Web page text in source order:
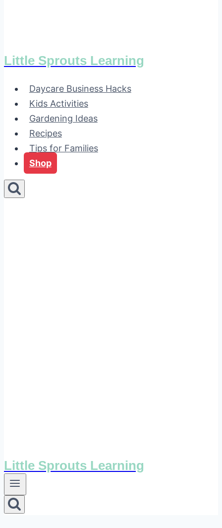
Little Sprouts Learning
Daycare Business Hacks
Kids Activities
Gardening Ideas
Recipes
Tips for Families
Shop
Little Sprouts Learning